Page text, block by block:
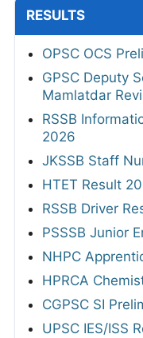
RESULTS
OPSC OCS
GPSC Deputy
Mamlatdar
RSSB
2026
JKSSB Staff
HTET Result
RSSB Driver
PSSSB Junior
NHPC
HPRCA
CGPSC SI
UPSC IES/ISS